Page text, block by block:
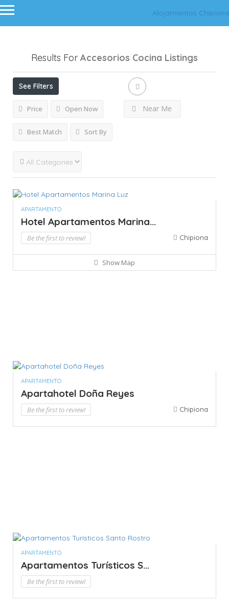
Alojamientos Chipiona
Results For Accesorios Cocina Listings
See Filters
Price Open Now Near Me
Best Match Sort By
APARTAMENTO
Hotel Apartamentos Marina...
Be the first to review! Chipiona
Show Map
APARTAMENTO
Apartahotel Doña Reyes
Be the first to review! Chipiona
APARTAMENTO
Apartamentos Turísticos S...
Be the first to review!